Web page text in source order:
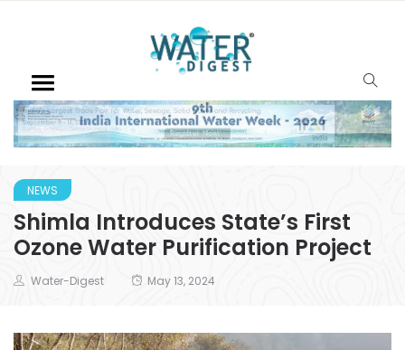
NEWS
Shimla Introduces State’s First
Ozone Water Purification Project
Water-Digest May 13, 2024